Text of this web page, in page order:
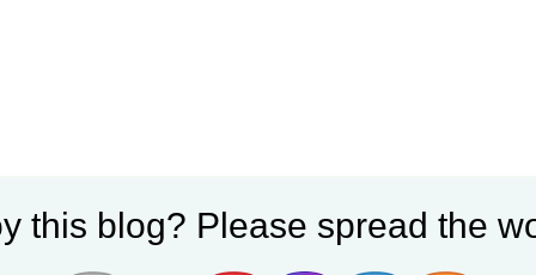
this blog? Please spread the